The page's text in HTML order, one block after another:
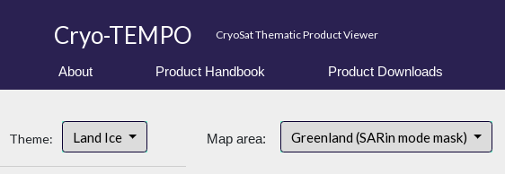
Cryo-TEMPO CryoSat Thematic Product Viewer
About Product Handbook Product Downloads
Theme: Land Ice Map area: Greenland (SARin mode mask)